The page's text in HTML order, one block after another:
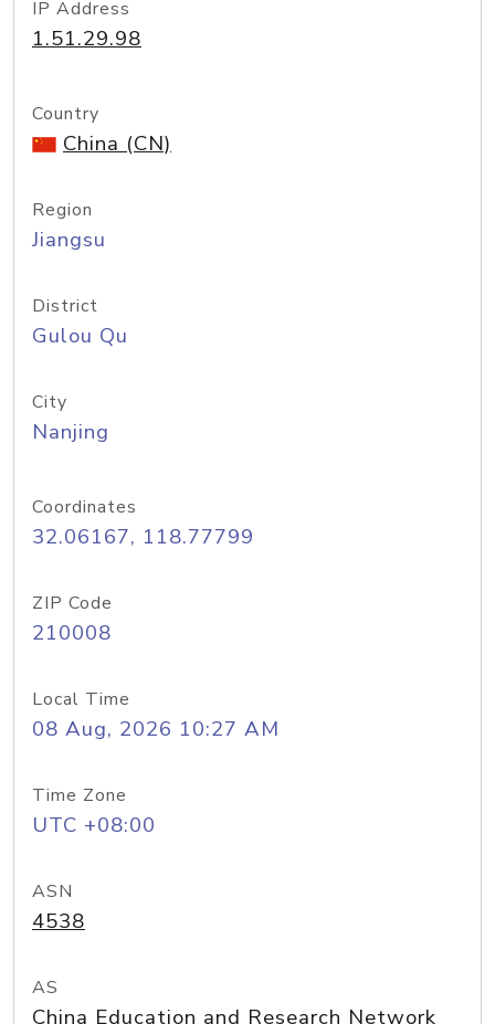
IP Address
1.51.29.98
Country
China (CN)
Region
Jiangsu
District
Gulou Qu
City
Nanjing
Coordinates
32.06167, 118.77799
ZIP Code
210008
Local Time
08 Aug, 2026 10:27 AM
Time Zone
UTC +08:00
ASN
4538
AS
China Education and Research Network